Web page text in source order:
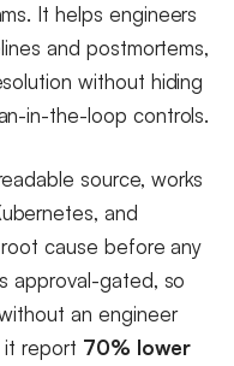
It helps engineers
and postmortems,
without hiding
in-the-loop controls.
source, works
and
cause before any
approval-gated, so
an engineer
it report 70% lower